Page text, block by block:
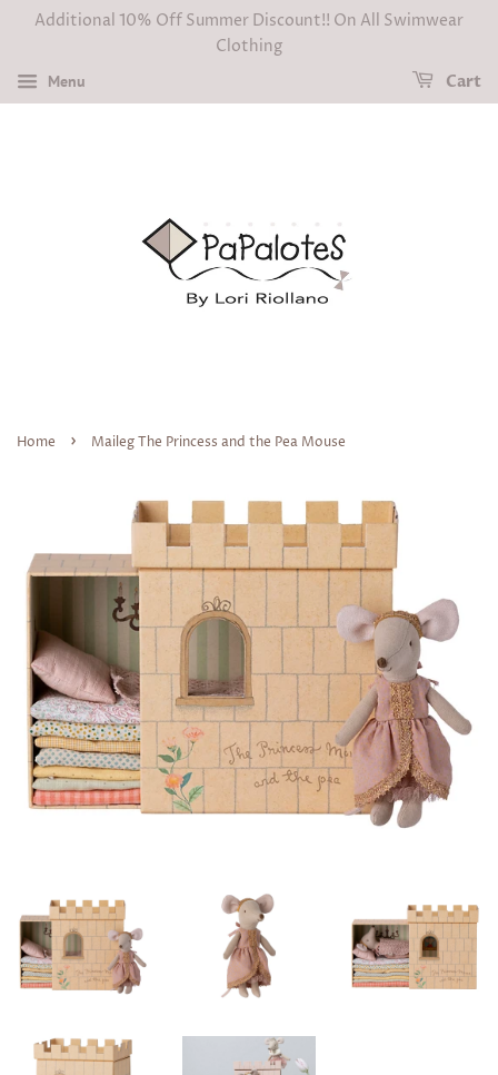
Additional 10% Off Summer Discount!! On All Swimwear
Clothing
Menu Cart
Home › Maileg The Princess and the Pea Mouse